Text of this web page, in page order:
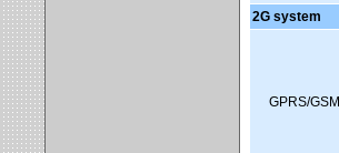
2G system
GPRS/GSM